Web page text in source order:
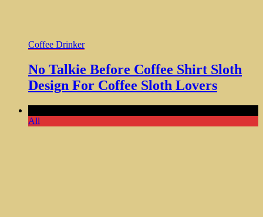
Coffee Drinker
No Talkie Before Coffee Shirt Sloth
Design For Coffee Sloth Lovers
All